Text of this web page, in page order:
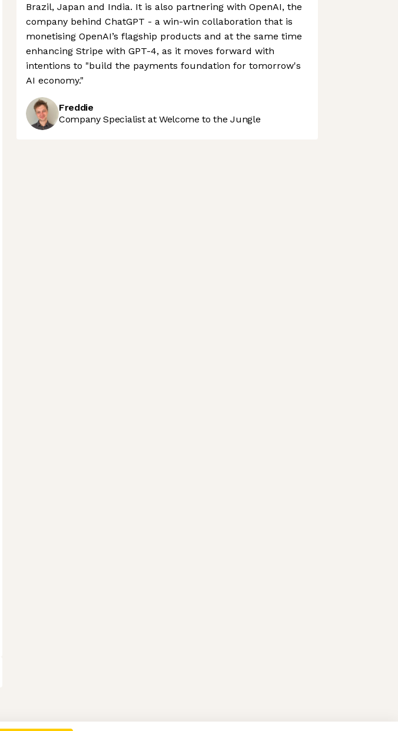
Brazil, Japan and India. It is also partnering with OpenAI, the
company behind ChatGPT - a win-win collaboration that is
monetising OpenAI’s flagship products and at the same time
enhancing Stripe with GPT-4, as it moves forward with
intentions to "build the payments foundation for tomorrow's
AI economy."
Freddie
Company Specialist at Welcome to the Jungle